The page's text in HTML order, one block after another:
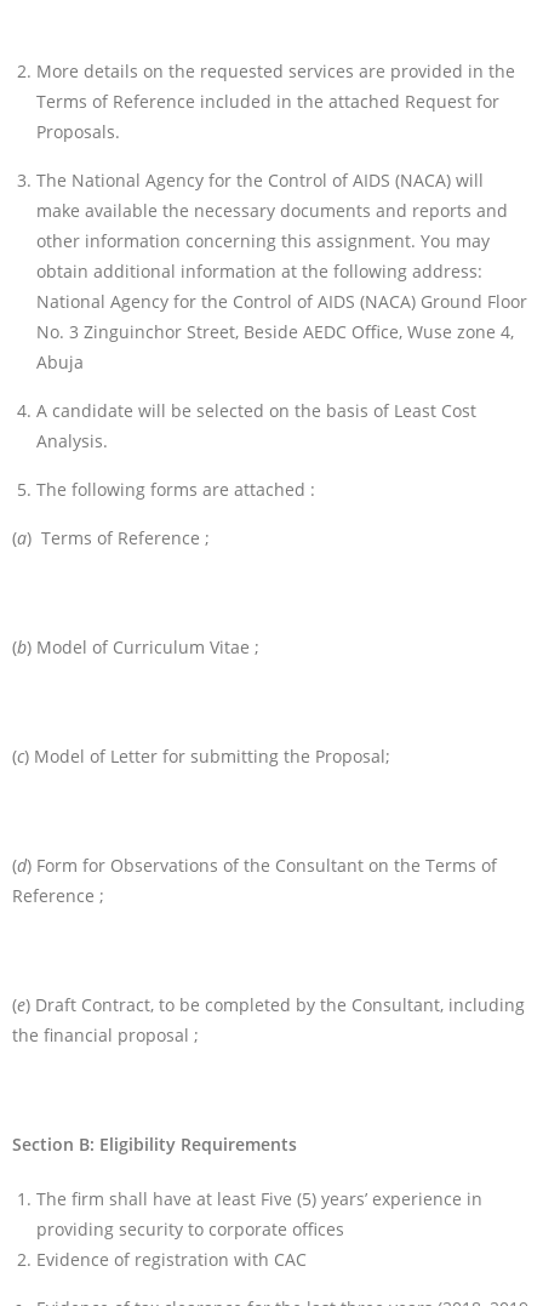
More details on the requested services are provided in the
Terms of Reference included in the attached Request for
Proposals.
The National Agency for the Control of AIDS (NACA) will
make available the necessary documents and reports and
other information concerning this assignment. You may
obtain additional information at the following address:
National Agency for the Control of AIDS (NACA) Ground Floor
No. 3 Zinguinchor Street, Beside AEDC Office, Wuse zone 4,
Abuja
A candidate will be selected on the basis of Least Cost
Analysis.
The following forms are attached :
(a) Terms of Reference ;
(b) Model of Curriculum Vitae ;
(c) Model of Letter for submitting the Proposal;
(d) Form for Observations of the Consultant on the Terms of
Reference ;
(e) Draft Contract, to be completed by the Consultant, including
the financial proposal ;
Section B: Eligibility Requirements
The firm shall have at least Five (5) years’ experience in
providing security to corporate offices
Evidence of registration with CAC